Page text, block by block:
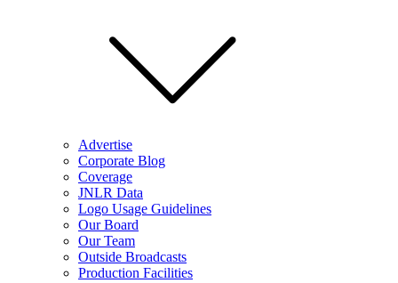
Advertise
Corporate Blog
Coverage
JNLR Data
Logo Usage Guidelines
Our Board
Our Team
Outside Broadcasts
Production Facilities